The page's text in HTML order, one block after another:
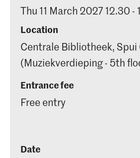
Thu 11 March 2027 12.30 -
Location
Centrale Bibliotheek, Spui
(Muziekverdieping - 5th
Entrance fee
Free entry
Date